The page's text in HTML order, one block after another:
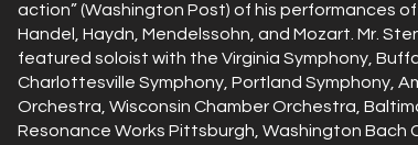
action” (Washington Post) of his performances
Handel, Haydn, Mendelssohn, and Mozart. Mr.
featured soloist with the Virginia Symphony,
Charlottesville Symphony, Portland Symphony,
Orchestra, Wisconsin Chamber Orchestra,
Resonance Works Pittsburgh, Washington Bach